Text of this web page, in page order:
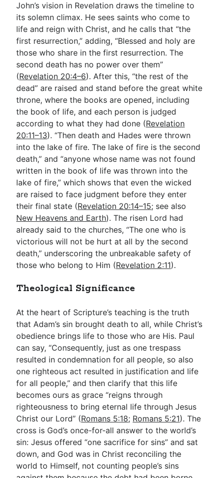
John’s vision in Revelation draws the timeline to
its solemn climax. He sees saints who come to
life and reign with Christ, and he calls that “the
first resurrection,” adding, “Blessed and holy are
those who share in the first resurrection. The
second death has no power over them”
(Revelation 20:4–6). After this, “the rest of the
dead” are raised and stand before the great white
throne, where the books are opened, including
the book of life, and each person is judged
according to what they had done (Revelation
20:11–13). “Then death and Hades were thrown
into the lake of fire. The lake of fire is the second
death,” and “anyone whose name was not found
written in the book of life was thrown into the
lake of fire,” which shows that even the wicked
are raised to face judgment before they enter
their final state (Revelation 20:14–15; see also
New Heavens and Earth). The risen Lord had
already said to the churches, “The one who is
victorious will not be hurt at all by the second
death,” underscoring the unbreakable safety of
those who belong to Him (Revelation 2:11).
Theological Significance
At the heart of Scripture’s teaching is the truth
that Adam’s sin brought death to all, while Christ’s
obedience brings life to those who are His. Paul
can say, “Consequently, just as one trespass
resulted in condemnation for all people, so also
one righteous act resulted in justification and life
for all people,” and then clarify that this life
becomes ours as grace “reigns through
righteousness to bring eternal life through Jesus
Christ our Lord” (Romans 5:18; Romans 5:21). The
cross is God’s once-for-all answer to the world’s
sin: Jesus offered “one sacrifice for sins” and sat
down, and God was in Christ reconciling the
world to Himself, not counting people’s sins